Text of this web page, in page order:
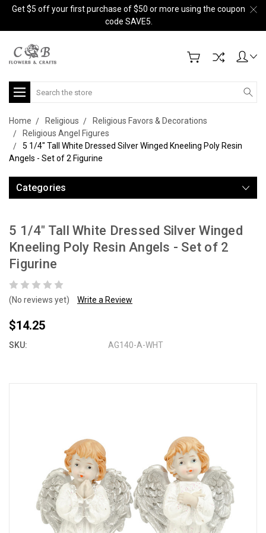
Get $5 off your first purchase of $50 or more using the coupon
code SAVE5.
Search
Home Religious
Religious Favors & Decorations
Religious Angel Figures
5 1/4" Tall White Dressed Silver Winged Kneeling Poly Resin
Angels - Set of 2 Figurine
Categories
5 1/4" Tall White Dressed Silver Winged
Kneeling Poly Resin Angels - Set of 2
Figurine
(No reviews yet) Write a Review
$14.25
SKU: AG140-A-WHT